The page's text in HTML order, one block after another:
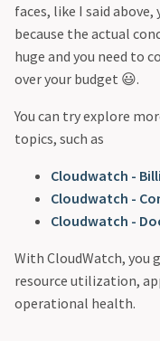
faces, like I said
because the actual
huge and you need to
over your budget 😃.
You can try explore
topics, such as
Cloudwatch -
Cloudwatch -
Cloudwatch -
With CloudWatch, you
resource utilization,
operational health.